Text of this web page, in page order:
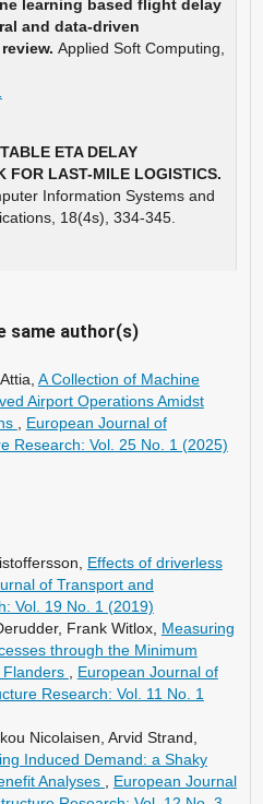
learning based flight delay
and data-driven
Applied Soft Computing,
ETA DELAY
FOR LAST-MILE LOGISTICS.
Information Systems and
18(4s), 334-345.
construction delivery in high-
Management,
same author(s)
A Collection of Machine
Airport Operations Amidst
European Journal of
Research: Vol. 25 No. 1 (2025)
Effects of driverless
of Transport and
Vol. 19 No. 1 (2019)
Frank Witlox, Measuring
through the Minimum
, European Journal of
Research: Vol. 11 No. 1
Nicolaisen, Arvid Strand,
Induced Demand: a Shaky
Analyses , European Journal